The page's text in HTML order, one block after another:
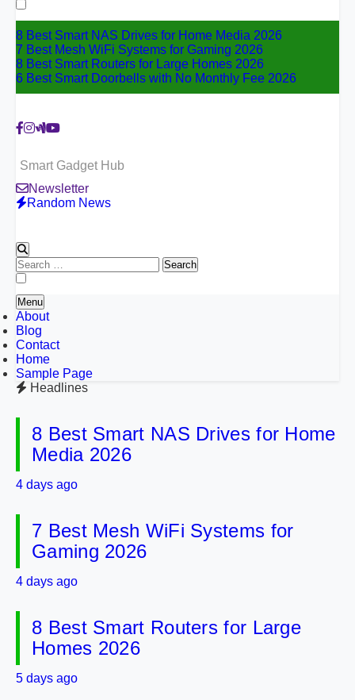
for:
8 Best Smart NAS Drives for Home Media 2026
7 Best Mesh WiFi Systems for Gaming 2026
8 Best Smart Routers for Large Homes 2026
6 Best Smart Doorbells with No Monthly Fee 2026
Smart Gadget Hub
Newsletter
Random News
Search
for:
Menu
About
Blog
Contact
Home
Sample Page
Headlines
8 Best Smart NAS Drives for Home
Media 2026
4 days ago
7 Best Mesh WiFi Systems for
Gaming 2026
4 days ago
8 Best Smart Routers for Large
Homes 2026
5 days ago